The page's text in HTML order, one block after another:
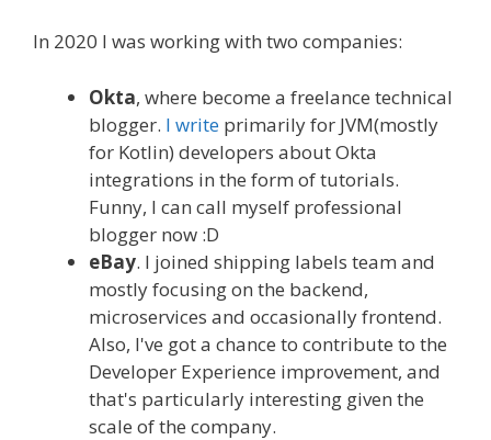
In 2020 I was working with two companies:
Okta, where become a freelance technical
blogger. I write primarily for JVM(mostly
for Kotlin) developers about Okta
integrations in the form of tutorials.
Funny, I can call myself professional
blogger now :D
eBay. I joined shipping labels team and
mostly focusing on the backend,
microservices and occasionally frontend.
Also, I've got a chance to contribute to the
Developer Experience improvement, and
that's particularly interesting given the
scale of the company.